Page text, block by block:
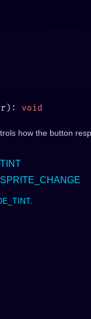
how the button
.